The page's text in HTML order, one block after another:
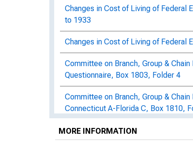
Changes in Cost of Living of Federal
to 1933
Changes in Cost of Living of Federal
Committee on Branch, Group &
Questionnaire, Box 1803, Folder 4
Committee on Branch, Group &
Connecticut A-Florida C, Box 1810,
Committee on Branch, Group & Chain
of Branches by States & Classes,
MORE INFORMATION